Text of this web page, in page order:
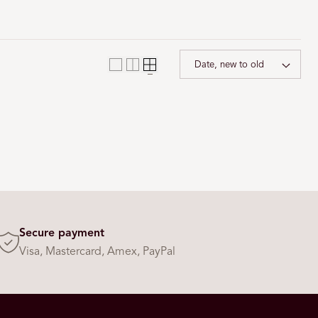
o
n
Secure payment
Visa, Mastercard, Amex, PayPal